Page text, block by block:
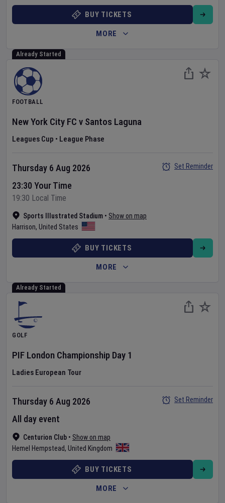
BUY TICKETS
MORE
Already Started
FOOTBALL
New York City FC v Santos Laguna
Leagues Cup • League Phase
Sports Illustrated Stadium • Show on map
Harrison, United States
Thursday 6 Aug 2026
23:30 Your Time
19:30 Local Time
Set Reminder
BUY TICKETS
MORE
Already Started
GOLF
PIF London Championship Day 1
Ladies European Tour
Centurion Club • Show on map
Hemel Hempstead, United Kingdom
Thursday 6 Aug 2026
All day event
Set Reminder
BUY TICKETS
MORE